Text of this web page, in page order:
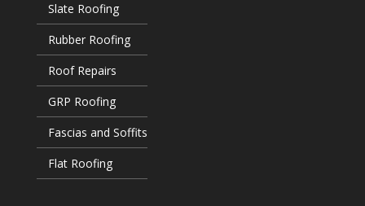
Slate Roofing
Rubber Roofing
Roof Repairs
GRP Roofing
Fascias and Soffits
Flat Roofing